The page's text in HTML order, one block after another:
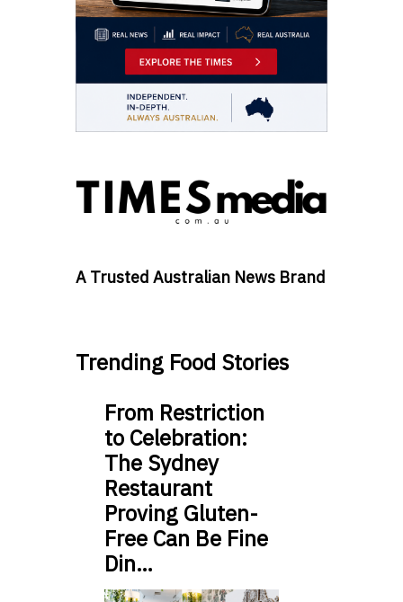
A Trusted Australian News Brand
Trending Food Stories
From Restriction
to Celebration:
The Sydney
Restaurant
Proving Gluten-
Free Can Be Fine
Din…